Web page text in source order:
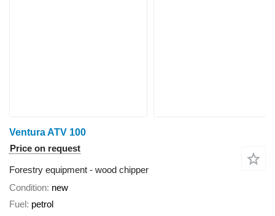
Ventura ATV 100
Price on request
Forestry equipment - wood chipper
Condition new
Fuel petrol